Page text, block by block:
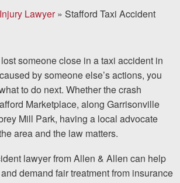
Spanish
FacebookTwitter LinkedInYouTube
Lawyer» Stafford Taxi Accident
someone close in a taxi accident in
by someone else’s actions, you
to do next. Whether the crash
Marketplace, along Garrisonville
Mill Park, having a local advocate
area and the law matters.
lawyerfrom Allen & Allen can help
demand fair treatment from insurance